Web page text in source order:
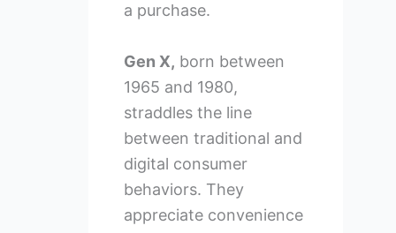
a purchase.
Gen X, born between
1965 and 1980,
straddles the line
between traditional and
digital consumer
behaviors. They
appreciate convenience